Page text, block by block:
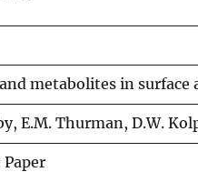
metabolites in
E.M. Thurman, D.W.
Paper